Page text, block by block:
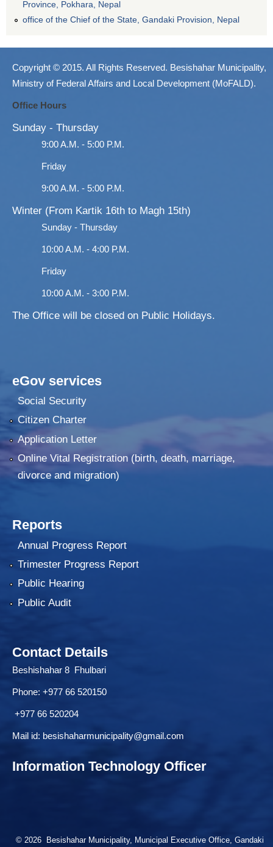
Province, Pokhara, Nepal
office of the Chief of the State, Gandaki Provision, Nepal
Copyright © 2015. All Rights Reserved. Besishahar Municipality,
Ministry of Federal Affairs and Local Development (MoFALD).
Office Hours
Sunday - Thursday
9:00 A.M. - 5:00 P.M.
Friday
9:00 A.M. - 5:00 P.M.
Winter (From Kartik 16th to Magh 15th)
Sunday - Thursday
10:00 A.M. - 4:00 P.M.
Friday
10:00 A.M. - 3:00 P.M.
The Office will be closed on Public Holidays.
eGov services
Social Security
Citizen Charter
Application Letter
Online Vital Registration (birth, death, marriage,
divorce and migration)
Reports
Annual Progress Report
Trimester Progress Report
Public Hearing
Public Audit
Contact Details
Beshishahar 8 Fhulbari
Phone: +977 66 520150
+977 66 520204
Mail id: besishaharmunicipality@gmail.com
Information Technology Officer
© 2026 Besishahar Municipality, Municipal Executive Office, Gandaki